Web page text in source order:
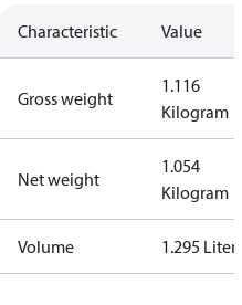
Characteristic Value
Gross weight
1.116
Kilogram
Net weight
1.054
Kilogram
Volume 1.295 Liter